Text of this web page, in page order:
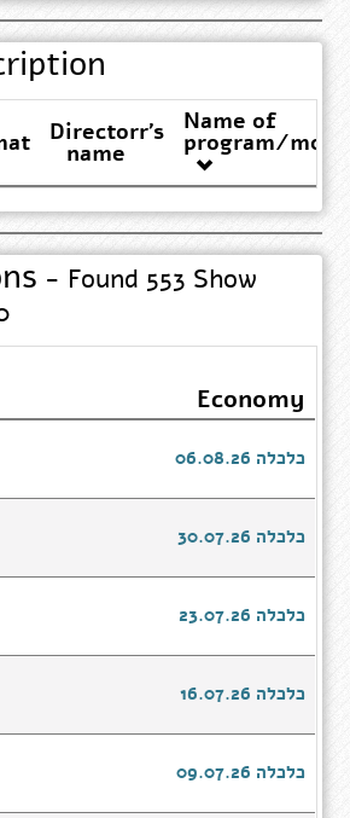
Name of
program/
Directorr's
name
- Found 553 Show
Economy
כלכלה 06.08.26
כלכלה 30.07.26
כלכלה 23.07.26
כלכלה 16.07.26
כלכלה 09.07.26